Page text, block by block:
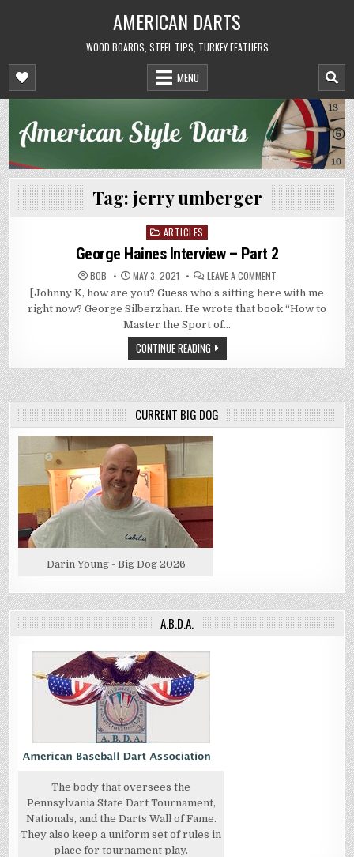
AMERICAN DARTS
WOOD BOARDS, STEEL TIPS, TURKEY FEATHERS
MENU
Tag: jerry umberger
Posted
ARTICLES
George Haines Interview – Part 2
BOB MAY 3, 2021 LEAVE A COMMENTON
HAINES
INTERVIEW
–
[Johnny K, how are you? Guess who’s sitting here with me
right now? George Silberzhan. He wrote that book “How to
Master the Sport of…
CONTINUE READING
CURRENT BIG DOG
Darin Young - Big Dog 2026
A.B.D.A.
The body that oversees the
Pennsylvania State Dart Tournament,
Nationals, and the Darts Wall of Fame.
They also keep a uniform set of rules in
place for tournament play.